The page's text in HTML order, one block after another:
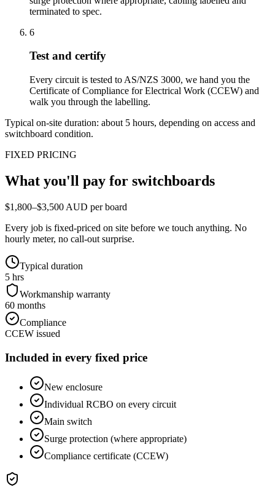
terminated to spec.
6
Test and certify
Every circuit is tested to AS/NZS 3000, we hand you the
Certificate of Compliance for Electrical Work (CCEW) and
walk you through the labelling.
Typical on-site duration: about 5 hours, depending on access and
switchboard condition.
FIXED PRICING
What you'll pay for switchboards
$1,800–$3,500 AUD per board
Every job is fixed-priced on site before we touch anything. No
hourly meter, no call-out surprise.
Typical duration
5 hrs
Workmanship warranty
60 months
Compliance
CCEW issued
Included in every fixed price
New enclosure
Individual RCBO on every circuit
Main switch
Surge protection (where appropriate)
Compliance certificate (CCEW)